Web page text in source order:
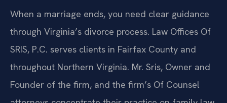
When a marriage ends, you need clear guidance
through Virginia’s divorce process. Law Offices Of
SRIS, P.C. serves clients in Fairfax County and
throughout Northern Virginia. Mr. Sris, Owner and
Founder of the firm, and the firm’s Of Counsel